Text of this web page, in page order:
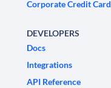
Corporate Credit Card
DEVELOPERS
Docs
Integrations
API Reference